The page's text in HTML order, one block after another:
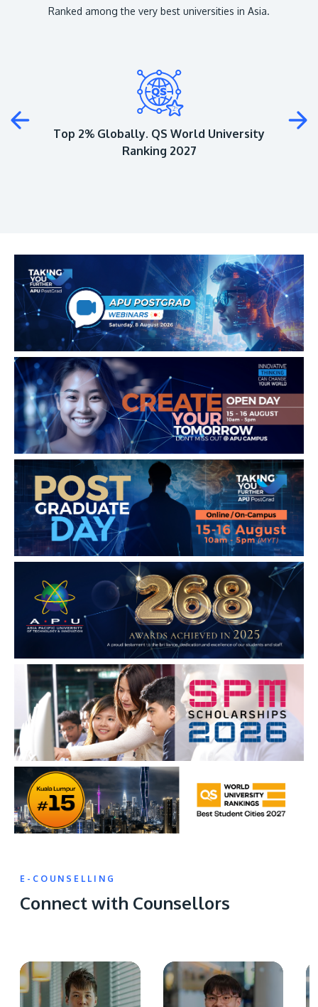
Ranked among the very best universities in Asia.
Top 2% Globally. QS World University
Ranking 2027
E-COUNSELLING
Connect with Counsellors